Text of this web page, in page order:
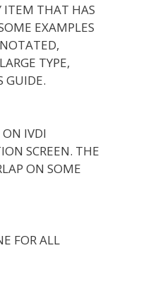
ITEM THAT HAS
EXAMPLES
TYPE,
GUIDE.
IVDI
SCREEN. THE
ON SOME
FOR ALL